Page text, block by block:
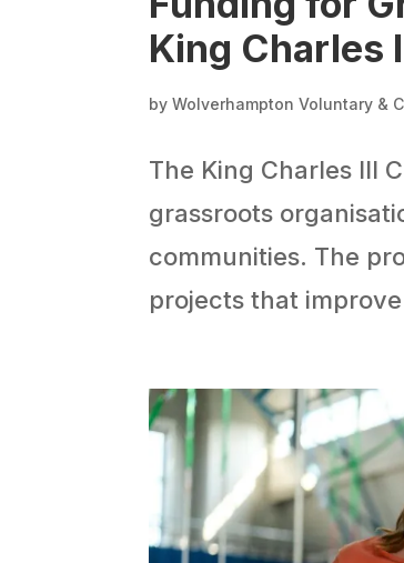
King Charles
byWolverhampton Voluntary &
The King Charles III
grassroots
communities. The
projects that